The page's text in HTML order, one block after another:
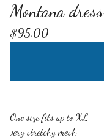
Montana dress
$95.00
One size fits up to XL
very stretchy mesh